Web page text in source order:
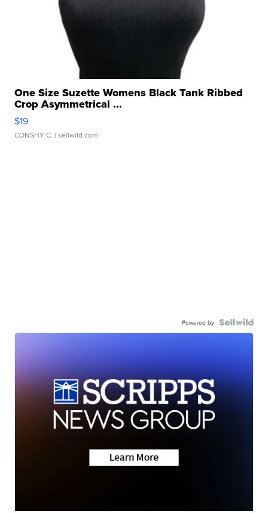
One Size Suzette Womens Black Tank Ribbed
Crop Asymmetrical ...
$19
CONSHY C. | sellwild.com
Powered by